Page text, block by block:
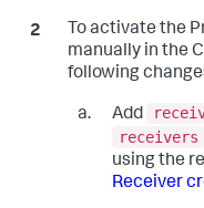
To activate the
manually in the
following
Add
receivers
using the
Receiver